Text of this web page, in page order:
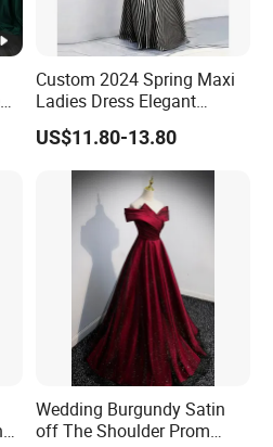
in High Fashion
ISO9001, Disney Facility and
Custom 2024 Spring Maxi
Ladies Dress Elegant
Casual Long Sleeve
Women's Clothing
US$11.80-13.80
Wedding Burgundy Satin
off The Shoulder Prom